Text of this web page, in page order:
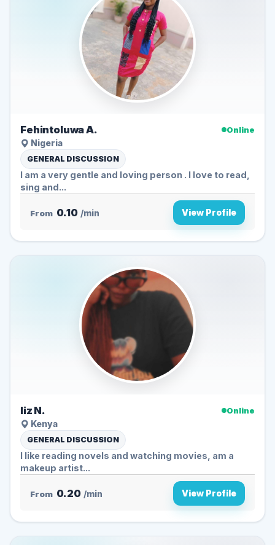
Fehintoluwa A.
Online
Nigeria
GENERAL DISCUSSION
I am a very gentle and loving person . I love to read,
sing and...
From 0.10 /min View Profile
liz N.
Online
Kenya
GENERAL DISCUSSION
I like reading novels and watching movies, am a
makeup artist...
From 0.20 /min View Profile